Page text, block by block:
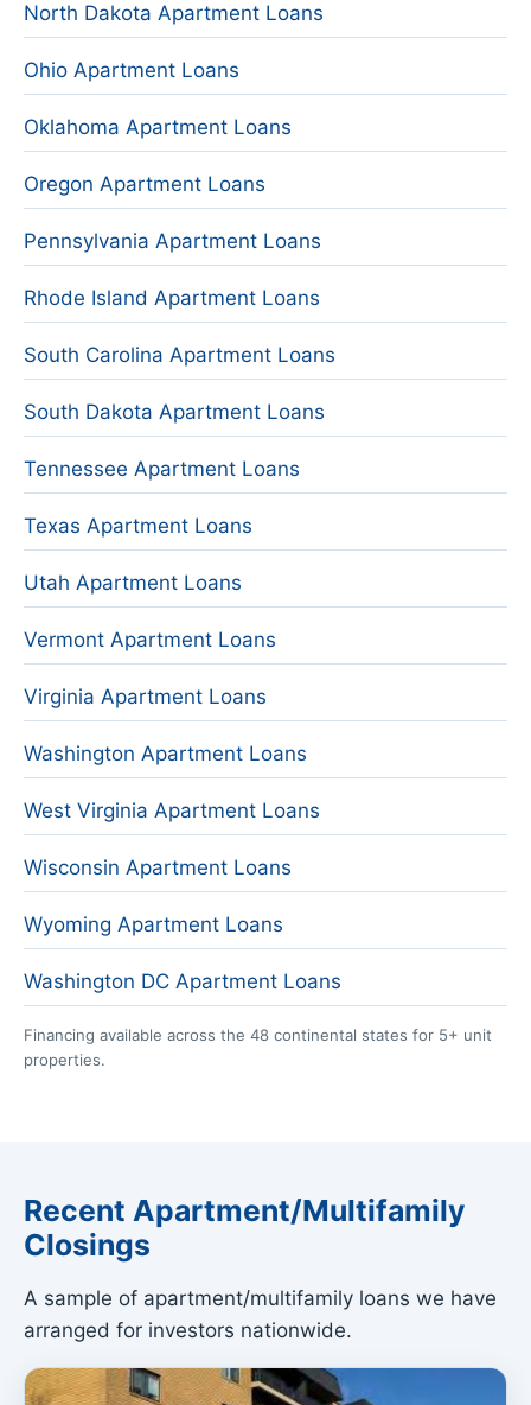
North Dakota Apartment Loans
Ohio Apartment Loans
Oklahoma Apartment Loans
Oregon Apartment Loans
Pennsylvania Apartment Loans
Rhode Island Apartment Loans
South Carolina Apartment Loans
South Dakota Apartment Loans
Tennessee Apartment Loans
Texas Apartment Loans
Utah Apartment Loans
Vermont Apartment Loans
Virginia Apartment Loans
Washington Apartment Loans
West Virginia Apartment Loans
Wisconsin Apartment Loans
Wyoming Apartment Loans
Washington DC Apartment Loans
Financing available across the 48 continental states for 5+ unit
properties.
Recent Apartment/Multifamily
Closings
A sample of apartment/multifamily loans we have
arranged for investors nationwide.